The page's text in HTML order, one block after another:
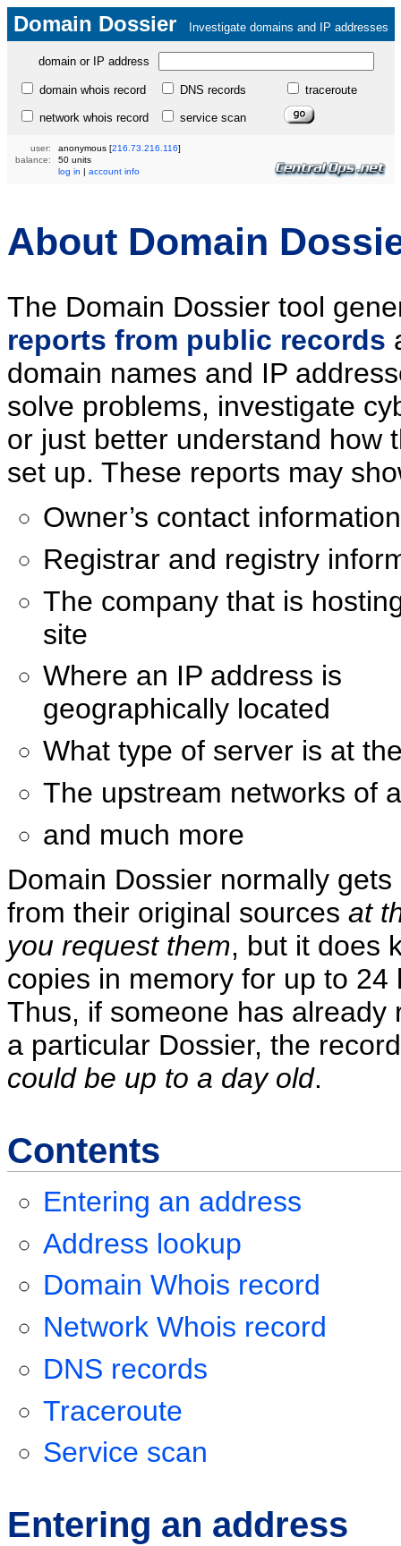
Domain Dossier Investigate domains and IP addresses
domain or IP address
domain whois record DNS records traceroute
network whois record service scan
user: anonymous [216.73.216.116]
balance:
50 units
log in | account info
About Domain
The Domain Dossier tool
reports from public records
domain names and IP
solve problems, investigate
or just better understand how
set up. These reports may
Owner’s contact information
Registrar and registry
The company that is
site
Where an IP address is
geographically located
What type of server is at
The upstream networks of
and much more
Domain Dossier normally gets
from their original sources at
you request them, but it does
copies in memory for up to 24
Thus, if someone has already
a particular Dossier, the
could be up to a day old.
Contents
Entering an address
Address lookup
Domain Whois record
Network Whois record
DNS records
Traceroute
Service scan
Entering an address